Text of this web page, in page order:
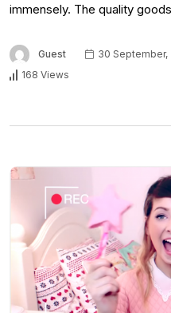
immensely. The quality
Guest 30 September,
168 Views